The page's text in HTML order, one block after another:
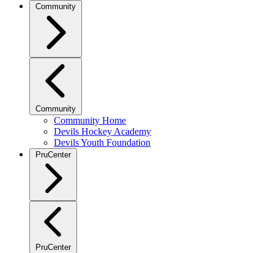
Community
Community
Community Home
Devils Hockey Academy
Devils Youth Foundation
PruCenter
PruCenter